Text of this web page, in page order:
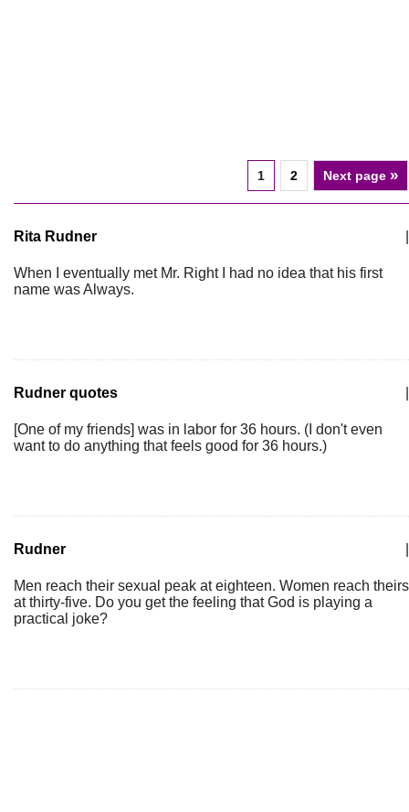
1 2 Next page »
Rita Rudner
When I eventually met Mr. Right I had no idea that his first
name was Always.
Rudner quotes
[One of my friends] was in labor for 36 hours. (I don't even
want to do anything that feels good for 36 hours.)
Rudner
Men reach their sexual peak at eighteen. Women reach theirs
at thirty-five. Do you get the feeling that God is playing a
practical joke?